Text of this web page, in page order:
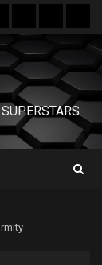
release
policyUS